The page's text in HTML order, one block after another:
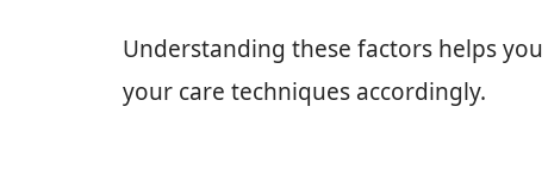
Understanding these factors helps
your care techniques accordingly.